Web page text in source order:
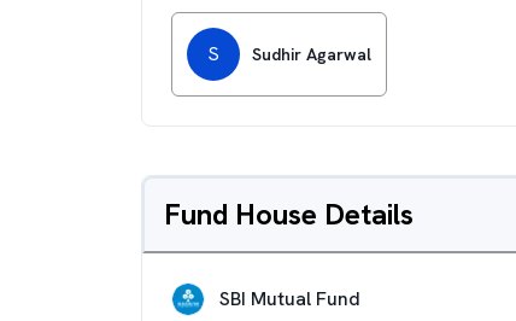
S Sudhir Agarwal
Fund House Details
SBI Mutual Fund